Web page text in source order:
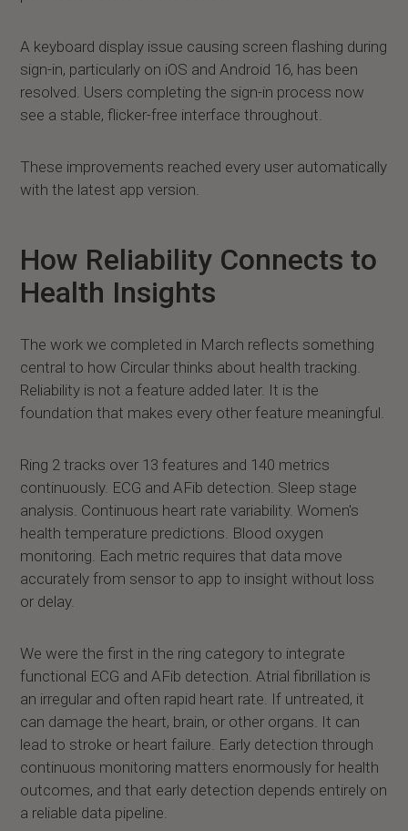
A keyboard display issue causing screen flashing during
sign-in, particularly on iOS and Android 16, has been
resolved. Users completing the sign-in process now
see a stable, flicker-free interface throughout.
These improvements reached every user automatically
with the latest app version.
How Reliability Connects to
Health Insights
The work we completed in March reflects something
central to how Circular thinks about health tracking.
Reliability is not a feature added later. It is the
foundation that makes every other feature meaningful.
Ring 2 tracks over 13 features and 140 metrics
continuously. ECG and AFib detection. Sleep stage
analysis. Continuous heart rate variability. Women's
health temperature predictions. Blood oxygen
monitoring. Each metric requires that data move
accurately from sensor to app to insight without loss
or delay.
We were the first in the ring category to integrate
functional ECG and AFib detection. Atrial fibrillation is
an irregular and often rapid heart rate. If untreated, it
can damage the heart, brain, or other organs. It can
lead to stroke or heart failure. Early detection through
continuous monitoring matters enormously for health
outcomes, and that early detection depends entirely on
a reliable data pipeline.